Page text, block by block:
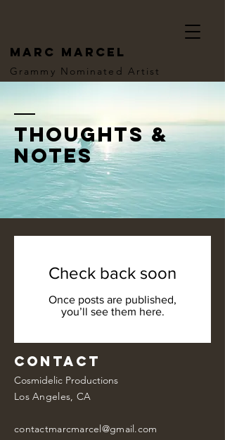
MARC MARCEL
Grammy Nominated Artist
thoughts &
notes
Check back soon
Once posts are published,
you’ll see them here.
Contact
Cosmidelic Productions
Los Angeles, CA
contactmarcmarcel@gmail.com